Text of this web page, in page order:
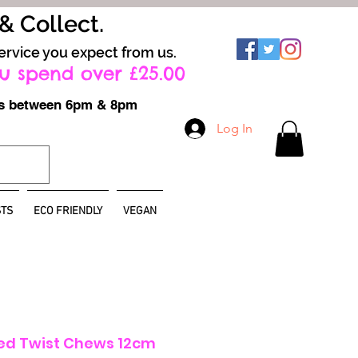
Log In
Collect.
you expect from us.
spend over £25.00
between 6pm & 8pm
ECO FRIENDLY VEGAN
Twist Chews 12cm